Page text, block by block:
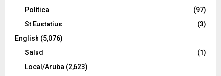
Política
(97)
St Eustatius
(3)
English (5,076)
Salud
(1)
Local/Aruba (2,623)